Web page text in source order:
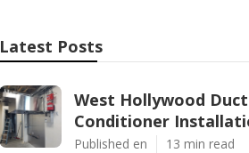
Latest Posts
West Hollywood
Conditioner
Published en 13 min read